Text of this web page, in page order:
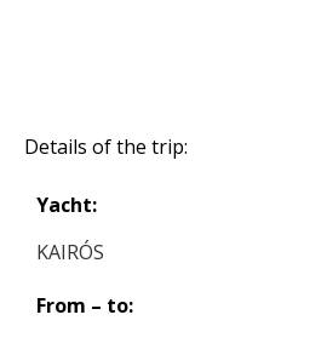
Details of the trip:
Yacht:
KAIRÓS
From – to: